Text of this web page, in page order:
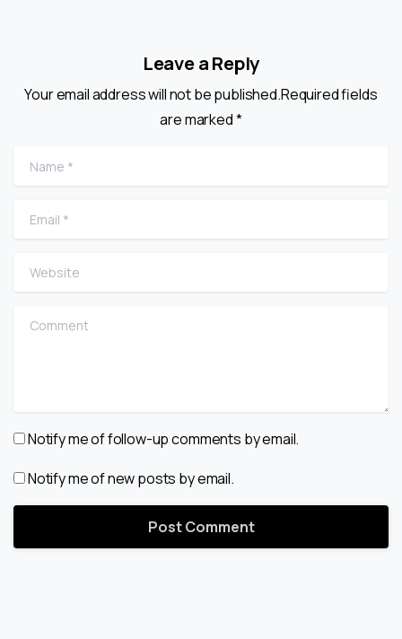
Leave a Reply
Your email address will not be published.Required fields
are marked *
Name
Email
Website
Comment
Notify me of follow-up comments by email.
Notify me of new posts by email.